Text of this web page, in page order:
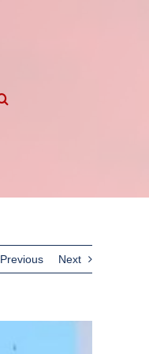
Previous Next